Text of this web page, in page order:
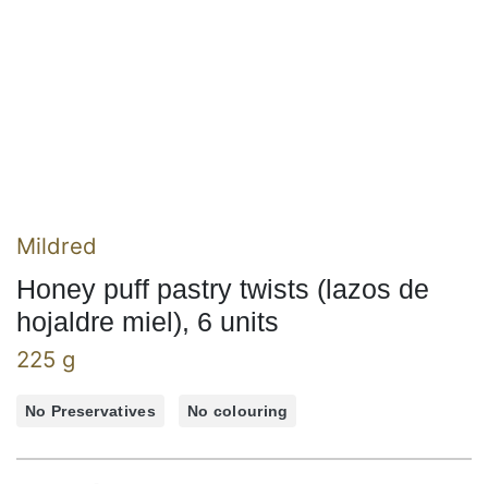
Mildred
Honey puff pastry twists (lazos de
hojaldre miel), 6 units
225 g
No Preservatives No colouring